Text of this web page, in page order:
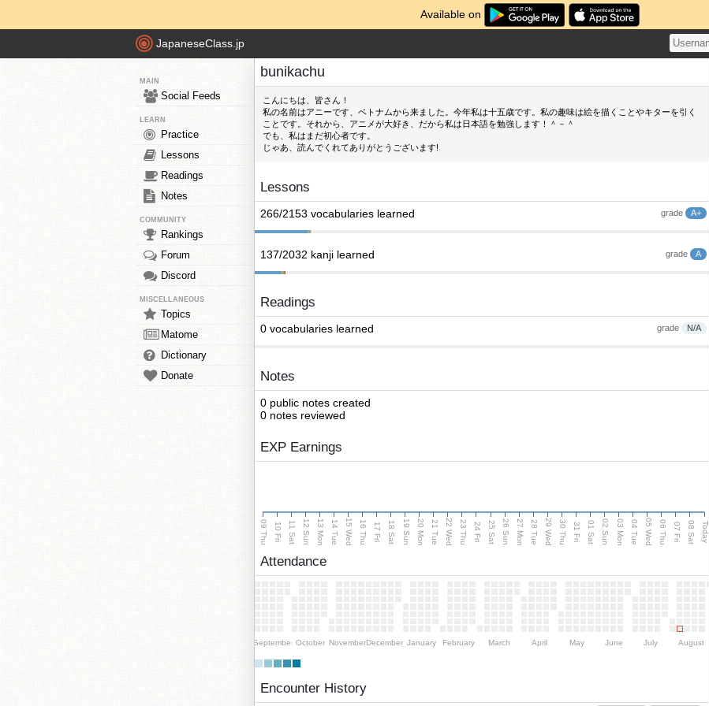
Available on
JapaneseClass.jp
MAIN
Social Feeds
LEARN
Practice
Lessons
Readings
Notes
COMMUNITY
Rankings
Forum
Discord
MISCELLANEOUS
Topics
Matome
Dictionary
Donate
bunikachu
こんにちは、皆さん！
私の名前はアニーです、ベトナムから来ました。今年私は十五歳です。私の趣味は絵を描くことやキターを引く
ことです。それから、アニメが大好き、だから私は日本語を勉強します！＾－＾
でも、私はまだ初心者です。
じゃあ、読んでくれてありがとうございます!
Lessons
grade A+
266/2153 vocabularies learned
grade A
137/2032 kanji learned
Readings
grade N/A
0 vocabularies learned
Notes
0 public notes created
0 notes reviewed
EXP Earnings
09 Thu 10 Fri 11 Sat 12 Sun 13 Mon 14 Tue 15 Wed 16 Thu 17 Fri 18 Sat 19 Sun 20 Mon 21 Tue 22 Wed 23 Thu 24 Fri 25 Sat 26 Sun 27 Mon 28 Tue 29 Wed 30 Thu 31 Fri 01 Sat 02 Sun 03 Mon 04 Tue 05 Wed 06 Thu 07 Fri 08 Sat Today
Attendance
September October NovemberDecember January February March April May June July August
Encounter History